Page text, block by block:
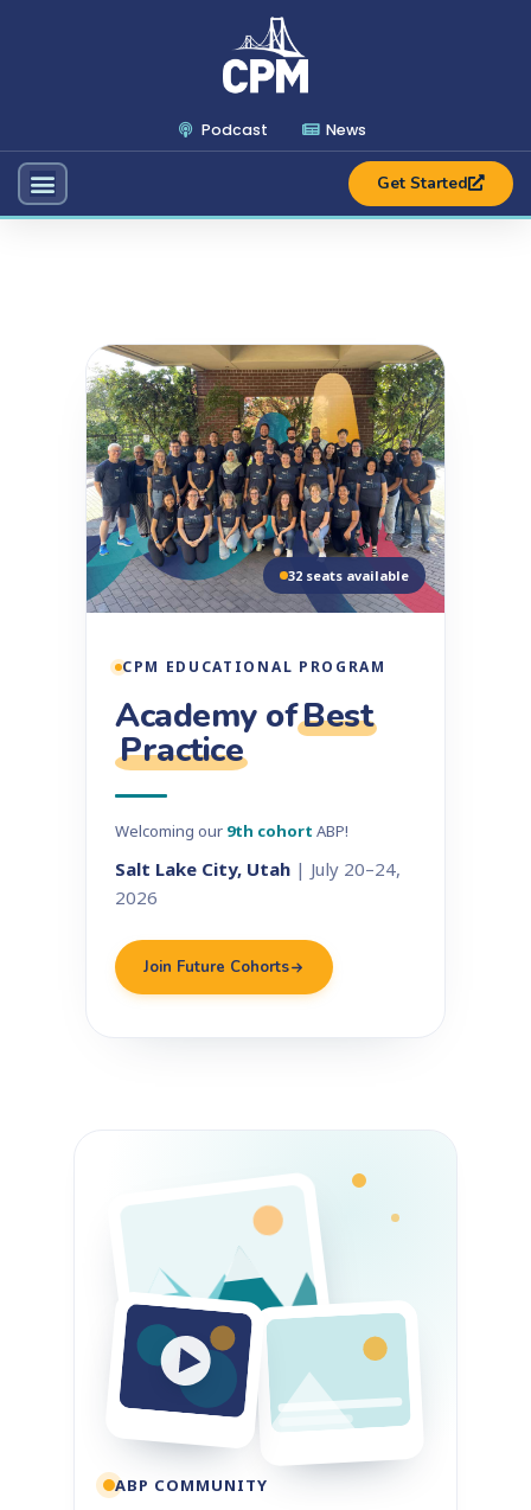
Podcast News
Get Started
CPM EDUCATIONAL PROGRAM
Academy ofBest
Practice
Welcoming our 9th cohort ABP!
Salt Lake City, Utah | July 20–24,
2026
Join Future Cohorts
32 seats available
ABP COMMUNITY